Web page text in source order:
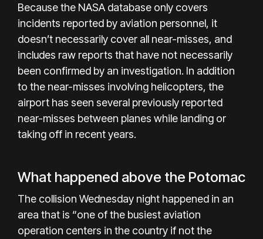
Because the NASA database only covers
incidents reported by aviation personnel, it
doesn’t necessarily cover all near-misses, and
includes raw reports that have not necessarily
been confirmed by an investigation. In addition
to the near-misses involving helicopters, the
airport has seen several previously reported
near-misses between planes while landing or
taking off in recent years.
What happened above the Potomac
The collision Wednesday night happened in an
area that is “one of the busiest aviation
operation centers in the country if not the